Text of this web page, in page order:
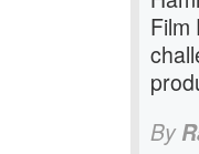
Film
By